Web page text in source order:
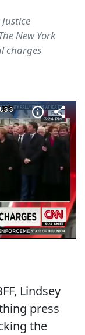
New York
charges
Lindsey
press
the